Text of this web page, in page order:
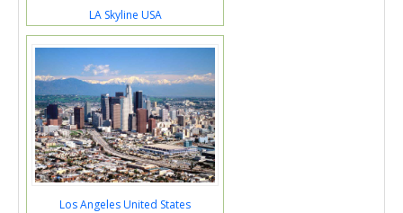
LA Skyline USA
Los Angeles United States